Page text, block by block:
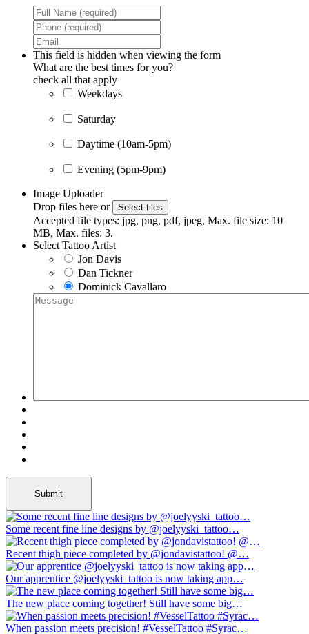
This field is hidden when viewing the form
What are the best times for you?
check all that apply
Weekdays
Saturday
Daytime (10am-5pm)
Evening (5pm-9pm)
Image Uploader
Drop files here or
Select files
Accepted file types: jpg, png, pdf, jpeg, Max. file size: 10
MB, Max. files: 3.
Select Tattoo Artist
Jon Davis
Dan Tickner
Dominick Cavallaro
Some recent fine line designs by @joelyyski_tattoo…
Recent thigh piece completed by @jondavistattoo! @…
Our apprentice @joelyyski_tattoo is now taking app…
The new place coming together! Still have some big…
When passion meets precision! #VesselTattoo #Syrac…